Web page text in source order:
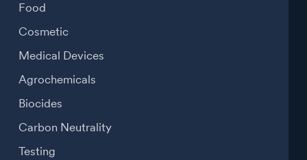
Food
Cosmetic
Medical Devices
Agrochemicals
Biocides
Carbon Neutrality
Testing